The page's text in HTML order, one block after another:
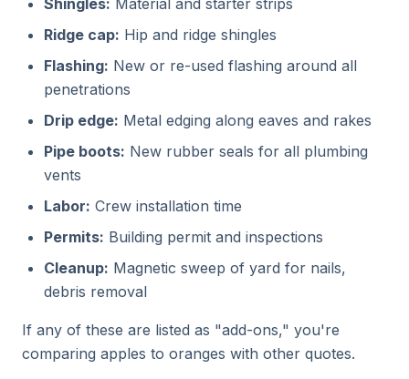
Shingles: Material and starter strips
Ridge cap: Hip and ridge shingles
Flashing: New or re-used flashing around all
penetrations
Drip edge: Metal edging along eaves and rakes
Pipe boots: New rubber seals for all plumbing
vents
Labor: Crew installation time
Permits: Building permit and inspections
Cleanup: Magnetic sweep of yard for nails,
debris removal
If any of these are listed as "add-ons," you're
comparing apples to oranges with other quotes.